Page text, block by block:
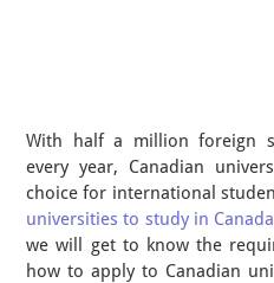
With half a million foreign
every year, Canadian
choice for international
universities to study in Canada
we will get to know the
how to apply to Canadian